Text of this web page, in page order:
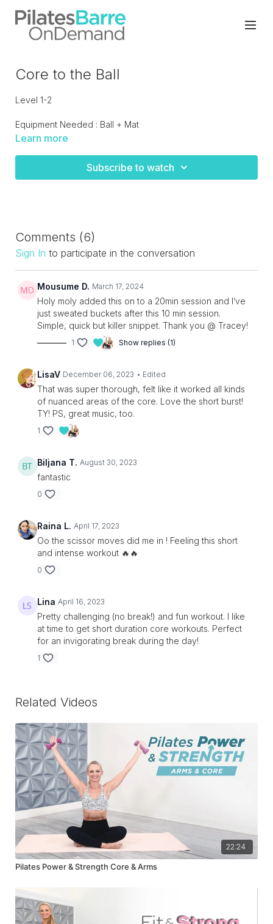
Core to the Ball
Level 1-2
Equipment Needed : Ball + Mat
Learn more
Subscribe to watch
Comments (6)
Sign In to participate in the conversation
Mousume D. March 17, 2024
Holy moly added this on to a 20min session and I’ve
just sweated buckets after this 10 min session.
Simple, quick but killer snippet. Thank you @ Tracey!
1 Show replies (1)
LisaV December 06, 2023 • Edited
That was super thorough, felt like it worked all kinds
of nuanced areas of the core. Love the short burst!
TY! PS, great music, too.
1
Biljana T. August 30, 2023
fantastic
0
Raina L. April 17, 2023
Oo the scissor moves did me in ! Feeling this short
and intense workout 🔥🔥
0
Lina April 16, 2023
Pretty challenging (no break!) and fun workout. I like
at time to get short duration core workouts. Perfect
for an invigorating break during the day!
1
Related Videos
22:24
Pilates Power & Strength Core & Arms